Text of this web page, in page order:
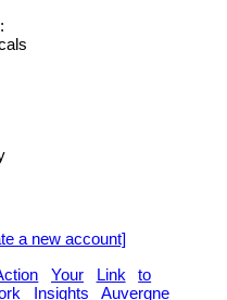
a new account]
Your Link
to
Insights Auvergne